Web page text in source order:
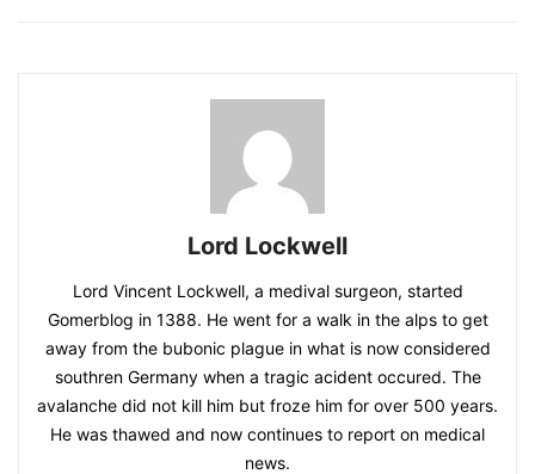
Lord Lockwell
Lord Vincent Lockwell, a medival surgeon, started
Gomerblog in 1388. He went for a walk in the alps to get
away from the bubonic plague in what is now considered
southren Germany when a tragic acident occured. The
avalanche did not kill him but froze him for over 500 years.
He was thawed and now continues to report on medical
news.